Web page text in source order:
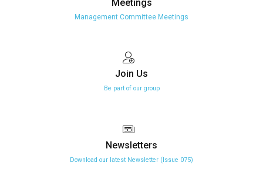
Meetings
Management Committee Meetings
Join Us
Be part of our group
Newsletters
Download our latest Newsletter (Issue 075)